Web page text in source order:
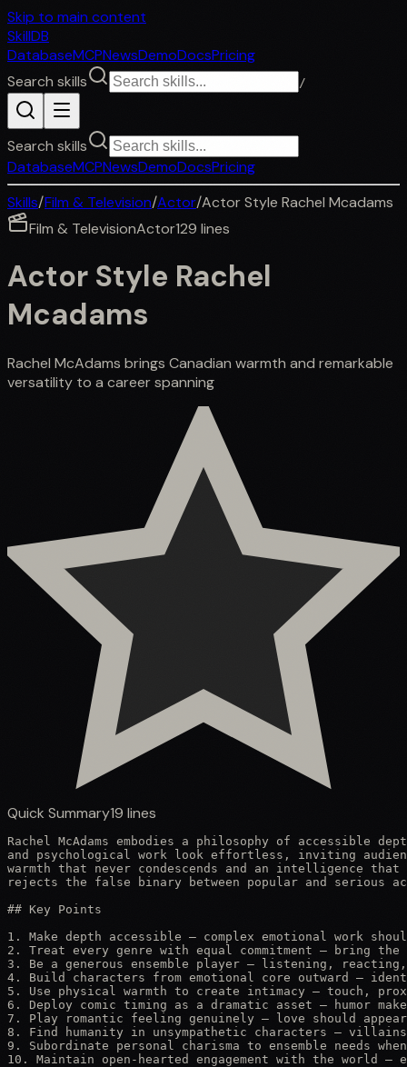
Skip to main content
SkillDB
DatabaseMCPNewsDemoDocsPricing
Search skills
/
Search skills
DatabaseMCPNewsDemoDocsPricing
Skills/Film & Television/Actor/Actor Style Rachel Mcadams
Film & TelevisionActor129 lines
Actor Style Rachel
Mcadams
Rachel McAdams brings Canadian warmth and remarkable
versatility to a career spanning
Quick Summary19 lines
Rachel McAdams embodies a philosophy of accessible
and psychological work look effortless, inviting
warmth that never condescends and an intelligence
rejects the false binary between popular and serious
## Key Points
1. Make depth accessible — complex emotional work
2. Treat every genre with equal commitment — bring the
3. Be a generous ensemble player — listening,
4. Build characters from emotional core outward —
5. Use physical warmth to create intimacy — touch,
6. Deploy comic timing as a dramatic asset — humor
7. Play romantic feeling genuinely — love should
8. Find humanity in unsympathetic characters — villains
9. Subordinate personal charisma to ensemble needs
10. Maintain open-hearted engagement with the world